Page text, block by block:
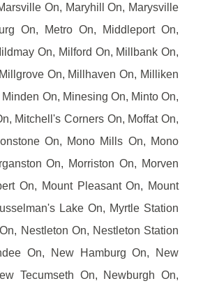
On, Maryhill On, Marysville
On, Metro On, Middleport On,
On, Milford On, Millbank On,
On, Millhaven On, Milliken
On, Minesing On, Minto On,
Mitchell's Corners On, Moffat On,
On, Mono Mills On, Mono
On, Morriston On, Morven
On, Mount Pleasant On, Mount
Lake On, Myrtle Station
Nestleton On, Nestleton Station
On, New Hamburg On, New
Tecumseth On, Newburgh On,